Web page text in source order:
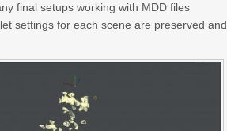
final setups working with MDD files
settings for each scene are preserved and